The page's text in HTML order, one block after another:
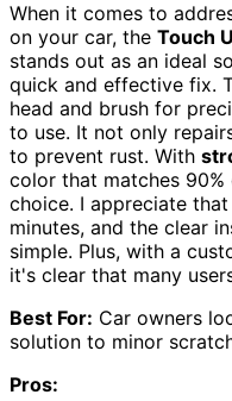
When it comes to
on your car, the Touch
stands out as an ideal
quick and effective fix.
head and brush for
to use. It not only
to prevent rust. With
color that matches
choice. I appreciate
minutes, and the clear
simple. Plus, with a
it's clear that many
Best For: Car owners
solution to minor
Pros: